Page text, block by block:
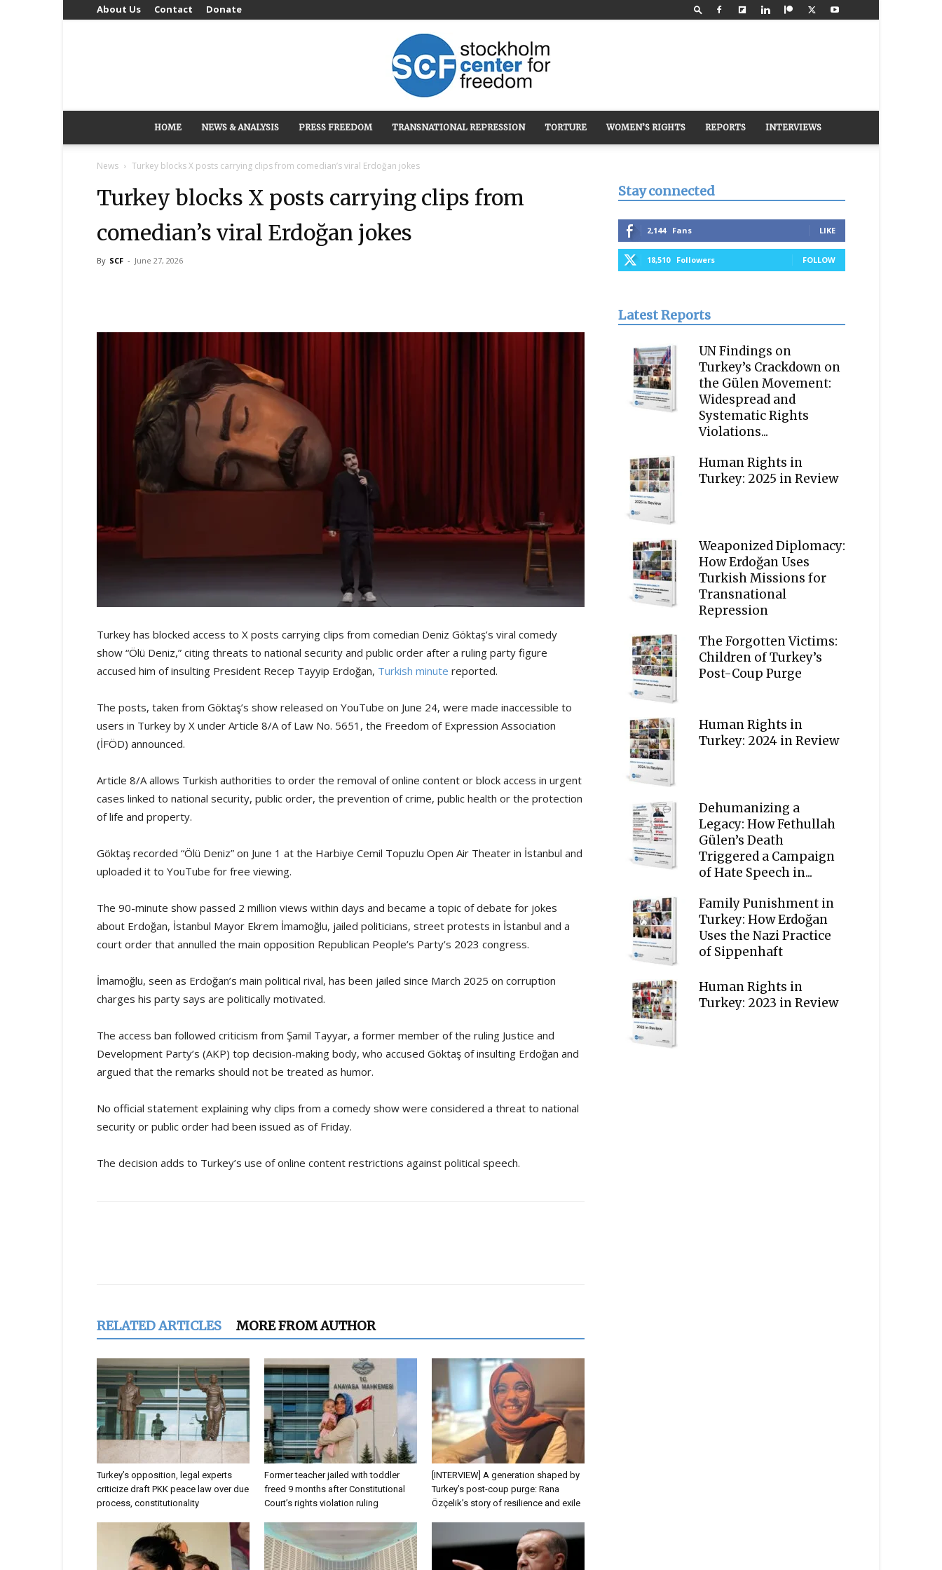
About Us Contact Donate
Stockholm
HOME NEWS & ANALYSIS PRESS FREEDOM TRANSNATIONAL REPRESSION TORTURE WOMEN’S RIGHTS REPORTS INTERVIEWS
News Turkey blocks X posts carrying clips from comedian’s viral Erdoğan jokes
Turkey blocks X posts carrying clips from
comedian’s viral Erdoğan jokes
By SCF - June 27, 2026
Turkey has blocked access to X posts carrying clips from comedian Deniz Göktaş’s viral comedy
show “Ölü Deniz,” citing threats to national security and public order after a ruling party figure
accused him of insulting President Recep Tayyip Erdoğan, Turkish minute reported.
The posts, taken from Göktaş’s show released on YouTube on June 24, were made inaccessible to
users in Turkey by X under Article 8/A of Law No. 5651, the Freedom of Expression Association
(İFÖD) announced.
Article 8/A allows Turkish authorities to order the removal of online content or block access in urgent
cases linked to national security, public order, the prevention of crime, public health or the protection
of life and property.
Göktaş recorded “Ölü Deniz” on June 1 at the Harbiye Cemil Topuzlu Open Air Theater in İstanbul and
uploaded it to YouTube for free viewing.
The 90-minute show passed 2 million views within days and became a topic of debate for jokes
about Erdoğan, İstanbul Mayor Ekrem İmamoğlu, jailed politicians, street protests in İstanbul and a
court order that annulled the main opposition Republican People’s Party’s 2023 congress.
İmamoğlu, seen as Erdoğan’s main political rival, has been jailed since March 2025 on corruption
charges his party says are politically motivated.
The access ban followed criticism from Şamil Tayyar, a former member of the ruling Justice and
Development Party’s (AKP) top decision-making body, who accused Göktaş of insulting Erdoğan and
argued that the remarks should not be treated as humor.
No official statement explaining why clips from a comedy show were considered a threat to national
security or public order had been issued as of Friday.
The decision adds to Turkey’s use of online content restrictions against political speech.
RELATED ARTICLES MORE FROM AUTHOR
Turkey’s opposition, legal experts
criticize draft PKK peace law over due
process, constitutionality
Former teacher jailed with toddler
freed 9 months after Constitutional
Court’s rights violation ruling
[INTERVIEW] A generation shaped by
Turkey’s post-coup purge: Rana
Özçelik’s story of resilience and exile
Stay connected
2,144 Fans LIKE
18,510 Followers FOLLOW
Latest Reports
UN Findings on
Turkey’s Crackdown on
the Gülen Movement:
Widespread and
Systematic Rights
Violations...
Human Rights in
Turkey: 2025 in Review
Weaponized Diplomacy:
How Erdoğan Uses
Turkish Missions for
Transnational
Repression
The Forgotten Victims:
Children of Turkey’s
Post-Coup Purge
Human Rights in
Turkey: 2024 in Review
Dehumanizing a
Legacy: How Fethullah
Gülen’s Death
Triggered a Campaign
of Hate Speech in...
Family Punishment in
Turkey: How Erdoğan
Uses the Nazi Practice
of Sippenhaft
Human Rights in
Turkey: 2023 in Review